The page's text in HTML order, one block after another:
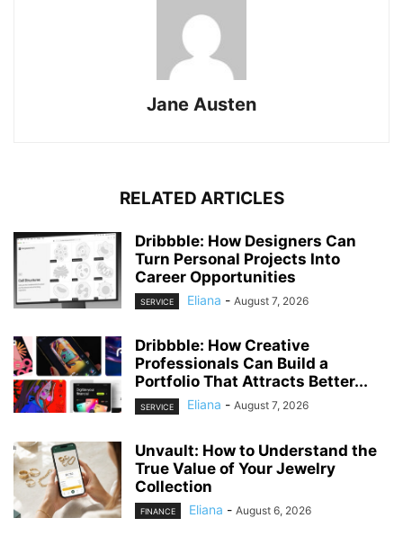
Jane Austen
RELATED ARTICLES
Dribbble: How Designers Can
Turn Personal Projects Into
Career Opportunities
SERVICE Eliana - August 7, 2026
Dribbble: How Creative
Professionals Can Build a
Portfolio That Attracts Better...
SERVICE Eliana - August 7, 2026
Unvault: How to Understand the
True Value of Your Jewelry
Collection
FINANCE Eliana - August 6, 2026